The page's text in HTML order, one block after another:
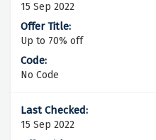
15 Sep 2022
Up to 70% off
No Code
15 Sep 2022